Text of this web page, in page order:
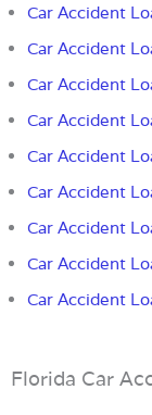
Car Accident
Car Accident
Car Accident
Car Accident
Car Accident
Car Accident
Car Accident
Car Accident
Car Accident
Florida Car